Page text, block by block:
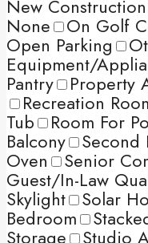
New Construction
None On Golf
Open Parking
Equipment/
Pantry Property
Recreation
Tub Room For
Balcony Second
Oven Senior
Guest/In-Law
Skylight Solar
Bedroom
Storage Studio